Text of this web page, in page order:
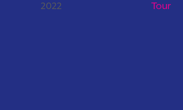
2022
Tour